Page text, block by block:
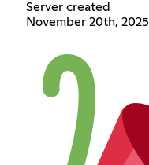
Server created
November 20th, 2025